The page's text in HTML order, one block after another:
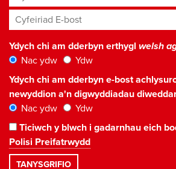
Cyfeiriad E-bost*
Ydych chi am dderbyn erthygl welsh
Nac ydw
Ydw
Ydych chi am dderbyn e-bost
newyddion a'n digwyddiadau
Nac ydw
Ydw
Ticiwch y blwch i gadarnhau eich
Polisi Preifatrwydd